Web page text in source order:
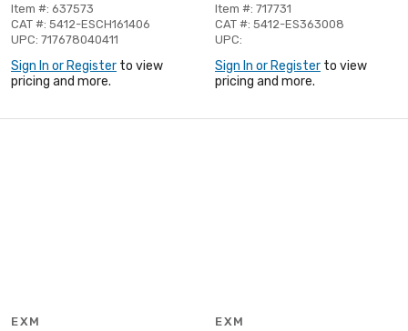
Item #: 637573
CAT #: 5412-ESCH161406
UPC: 717678040411
Sign In or Register to view
pricing and more.
Item #: 717731
CAT #: 5412-ES363008
UPC:
Sign In or Register to view
pricing and more.
EXM EXM